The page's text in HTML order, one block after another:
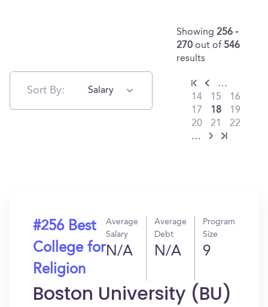
Sort By: Salary
Showing 256 -
270 out of 546
results
…
14
15
16
17
18
19
20
21
22
…
#256 Best
College for
Religion
Average
Salary
N/A
Average
Debt
N/A
Program
Size
9
Boston University (BU)